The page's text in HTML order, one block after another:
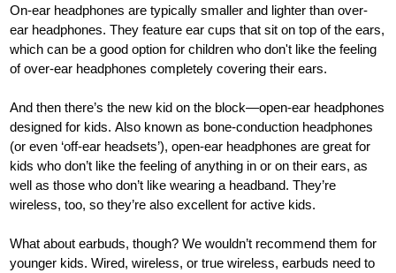
On-ear headphones are typically smaller and lighter than over-
ear headphones. They feature ear cups that sit on top of the ears,
which can be a good option for children who don't like the feeling
of over-ear headphones completely covering their ears.
And then there’s the new kid on the block—open-ear headphones
designed for kids. Also known as bone-conduction headphones
(or even ‘off-ear headsets’), open-ear headphones are great for
kids who don’t like the feeling of anything in or on their ears, as
well as those who don’t like wearing a headband. They’re
wireless, too, so they’re also excellent for active kids.
What about earbuds, though? We wouldn’t recommend them for
younger kids. Wired, wireless, or true wireless, earbuds need to